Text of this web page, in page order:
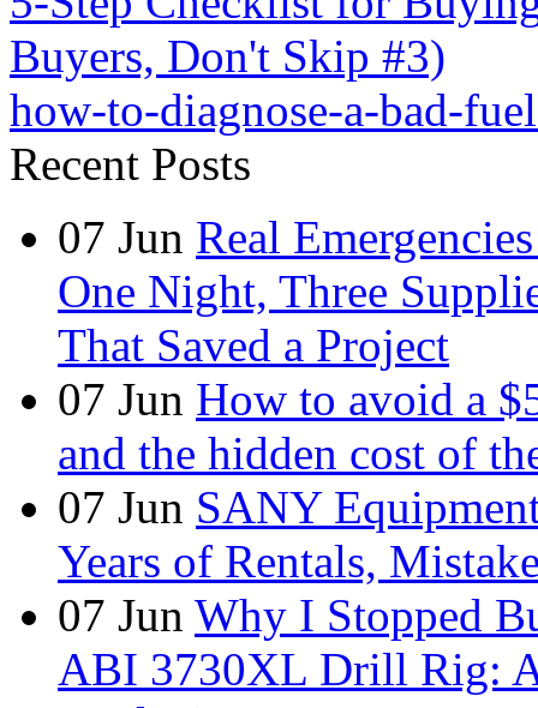
Buyers, Don't Skip #3)
how-to-diagnose-a-bad-
Recent Posts
07 Jun Real
One Night, Three
That Saved a Project
07 Jun How to avoid a
and the hidden cost of
07 Jun SANY
Years of Rentals,
07 Jun Why I Stopped
ABI 3730XL Drill Rig: A